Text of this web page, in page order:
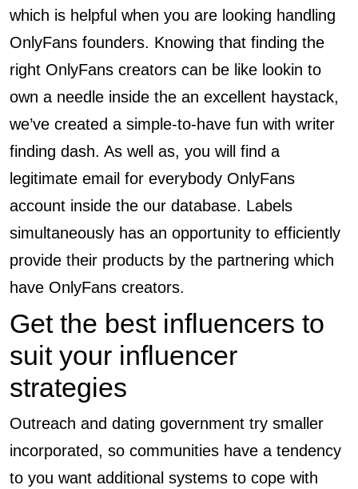
which is helpful when you are looking handling
OnlyFans founders. Knowing that finding the
right OnlyFans creators can be like lookin to
own a needle inside the an excellent haystack,
we’ve created a simple-to-have fun with writer
finding dash. As well as, you will find a
legitimate email for everybody OnlyFans
account inside the our database. Labels
simultaneously has an opportunity to efficiently
provide their products by the partnering which
have OnlyFans creators.
Get the best influencers to
suit your influencer
strategies
Outreach and dating government try smaller
incorporated, so communities have a tendency
to you want additional systems to cope with